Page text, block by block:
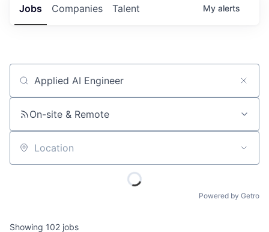
Jobs Companies Talent My alerts
Job title, company or keyword
On-site & Remote
Location
Powered by Getro
Showing 102 jobs